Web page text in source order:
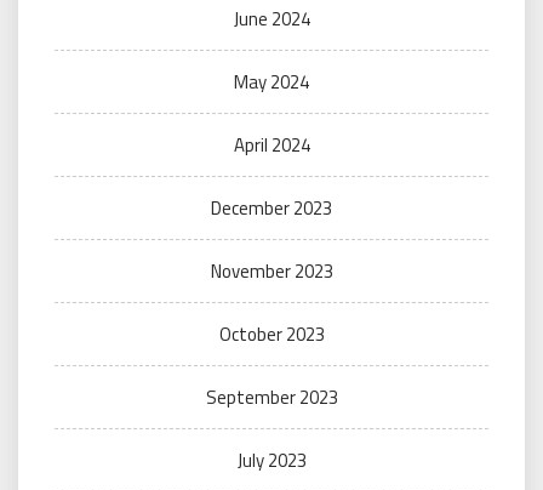
June 2024
May 2024
April 2024
December 2023
November 2023
October 2023
September 2023
July 2023